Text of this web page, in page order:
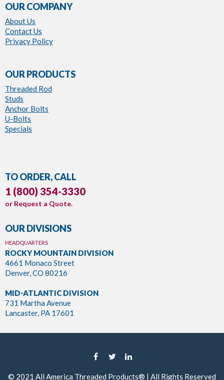
OUR COMPANY
About Us
Contact Us
Privacy Policy
OUR PRODUCTS
Threaded Rod
Studs
Anchor Bolts
U-Bolts
Specials
TO ORDER, CALL
1 (800) 354-3330
or Request a Quote.
OUR DIVISIONS
HEADQUARTERS
ROCKY MOUNTAIN DIVISION
4661 Monaco Street
Denver, CO 80216
MID-ATLANTIC DIVISION
731 Martha Avenue
Lancaster, PA 17601
© 2021 All America Threaded Products® | All Rights Reserved